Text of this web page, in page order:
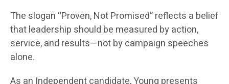
The slogan “Proven, Not Promised” reflects a belief
that leadership should be measured by action,
service, and results—not by campaign speeches
alone.